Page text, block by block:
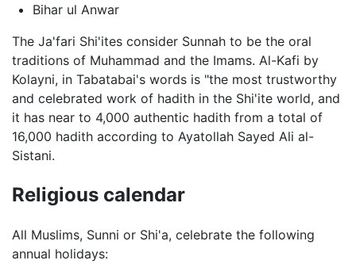
Bihar ul Anwar
The Ja'fari Shi'ites consider Sunnah to be the oral
traditions of Muhammad and the Imams. Al-Kafi by
Kolayni, in Tabatabai's words is "the most trustworthy
and celebrated work of hadith in the Shi'ite world, and
it has near to 4,000 authentic hadith from a total of
16,000 hadith according to Ayatollah Sayed Ali al-
Sistani.
Religious calendar
All Muslims, Sunni or Shi'a, celebrate the following
annual holidays: